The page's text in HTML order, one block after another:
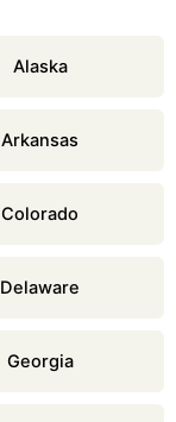
Alaska
Arkansas
Colorado
Delaware
Georgia